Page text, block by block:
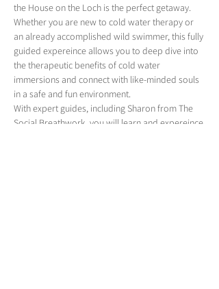
the House on the Loch is the perfect getaway.
Whether you are new to cold water therapy or
an already accomplished wild swimmer, this fully
guided expereince allows you to deep dive into
the therapeutic benefits of cold water
immersions and connect with like-minded souls
in a safe and fun environment.
With expert guides, including Sharon from The
Social Breathwork, you will learn and expereince